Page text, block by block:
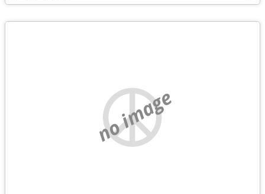
no image